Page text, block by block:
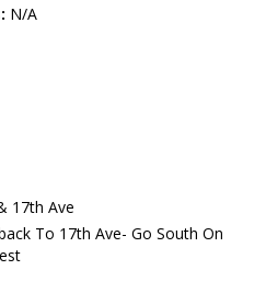
N/A
17th Ave
To 17th Ave- Go South On